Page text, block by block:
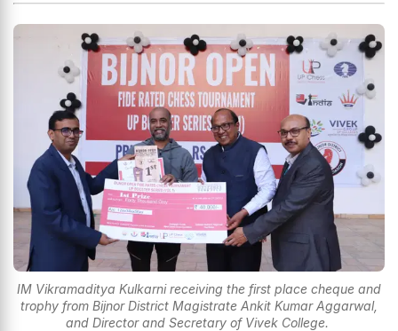
IM Vikramaditya Kulkarni receiving the first place cheque and
trophy from Bijnor District Magistrate Ankit Kumar Aggarwal,
and Director and Secretary of Vivek College.